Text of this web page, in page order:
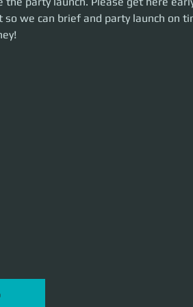
time. This is a 2.5-hour event. Let's make
so we can brief and party launch on